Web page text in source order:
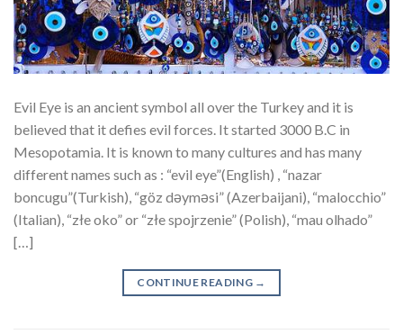
Evil Eye is an ancient symbol all over the Turkey and it is
believed that it defies evil forces. It started 3000 B.C in
Mesopotamia. It is known to many cultures and has many
different names such as : “evil eye”(English) , “nazar
boncugu”(Turkish), “göz dəyməsi” (Azerbaijani), “malocchio”
(Italian), “złe oko” or “złe spojrzenie” (Polish), “mau olhado”
[…]
CONTINUE READING →